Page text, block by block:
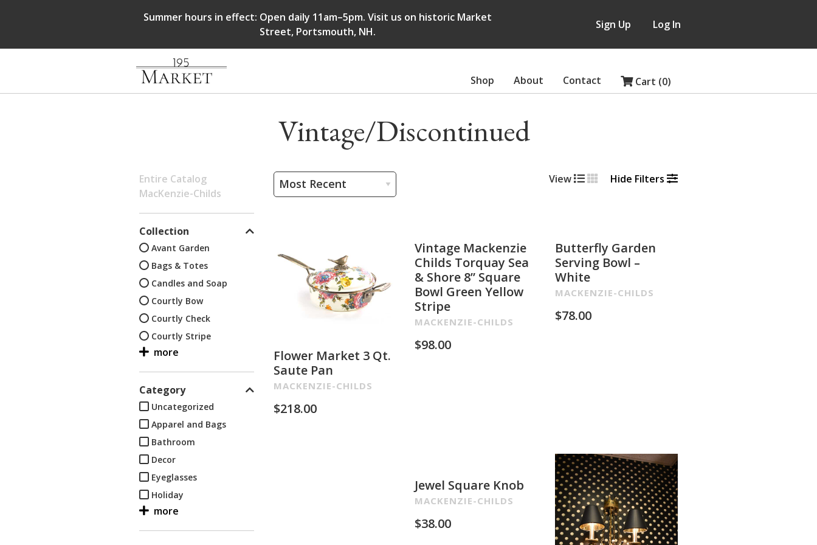
Summer hours in effect: Open daily 11am–5pm. Visit us on historic Market
Street, Portsmouth, NH.
Sign Up Log In
Shop About Contact Cart (0)
Vintage/Discontinued
Entire Catalog
MacKenzie-Childs
Collection
Avant Garden
Bags & Totes
Candles and Soap
Courtly Bow
Courtly Check
Courtly Stripe
Decor
Dish, hand and bath
towels
Eyeglasses
Flower Market
Flower Market-Black
Flower Market-Green
Flower Market-Lapis
Flower Market-White
Holiday
Category
Uncategorized
Apparel and Bags
Bathroom
Decor
Eyeglasses
Holiday
Kids
Kitchen
View Hide Filters
Flower Market 3 Qt.
Saute Pan
MACKENZIE-CHILDS
$218.00
Vintage Mackenzie
Childs Torquay Sea
& Shore 8” Square
Bowl Green Yellow
Stripe
MACKENZIE-CHILDS
$98.00
Butterfly Garden
Serving Bowl –
White
MACKENZIE-CHILDS
$78.00
Jewel Square Knob
MACKENZIE-CHILDS
$38.00